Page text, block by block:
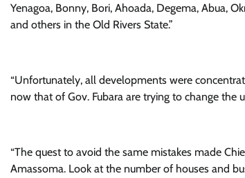
Yenagoa, Bonny, Bori, Ahoada, Degema, Abua,
and others in the Old Rivers State.”
“Unfortunately, all developments were
now that of Gov. Fubara are trying to change the
“The quest to avoid the same mistakes made
Amassoma. Look at the number of houses and